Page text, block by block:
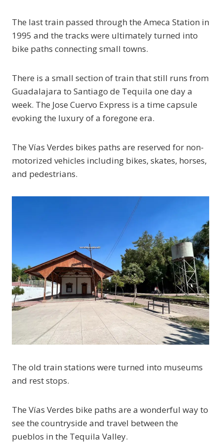
The last train passed through the Ameca Station in
1995 and the tracks were ultimately turned into
bike paths connecting small towns.
There is a small section of train that still runs from
Guadalajara to Santiago de Tequila one day a
week. The Jose Cuervo Express is a time capsule
evoking the luxury of a foregone era.
The Vías Verdes bikes paths are reserved for non-
motorized vehicles including bikes, skates, horses,
and pedestrians.
The old train stations were turned into museums
and rest stops.
The Vías Verdes bike paths are a wonderful way to
see the countryside and travel between the
pueblos in the Tequila Valley.